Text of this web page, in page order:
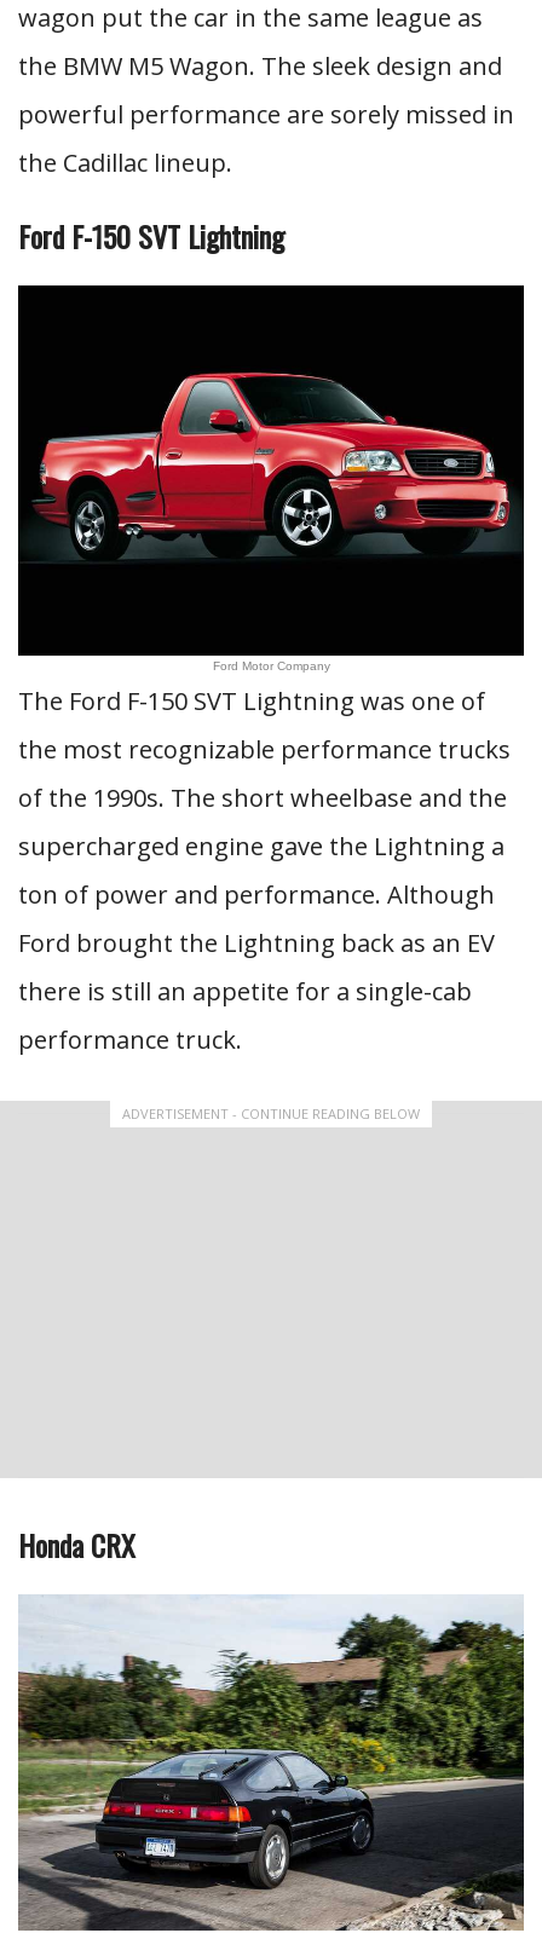
wagon put the car in the same league as
the BMW M5 Wagon. The sleek design and
powerful performance are sorely missed in
the Cadillac lineup.
Ford F-150 SVT Lightning
Ford Motor Company
The Ford F-150 SVT Lightning was one of
the most recognizable performance trucks
of the 1990s. The short wheelbase and the
supercharged engine gave the Lightning a
ton of power and performance. Although
Ford brought the Lightning back as an EV
there is still an appetite for a single-cab
performance truck.
ADVERTISEMENT - CONTINUE READING BELOW
Honda CRX